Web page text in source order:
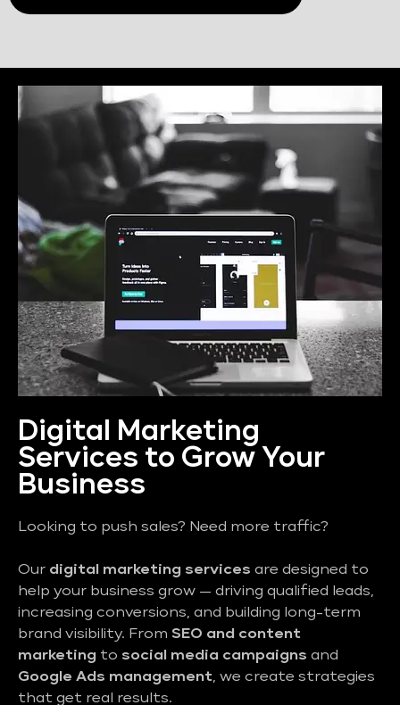
Digital Marketing
Services to Grow Your
Business
Looking to push sales? Need more traffic?
Our digital marketing services are designed to
help your business grow — driving qualified leads,
increasing conversions, and building long-term
brand visibility. From SEO and content
marketing to social media campaigns and
Google Ads management, we create strategies
that get real results.